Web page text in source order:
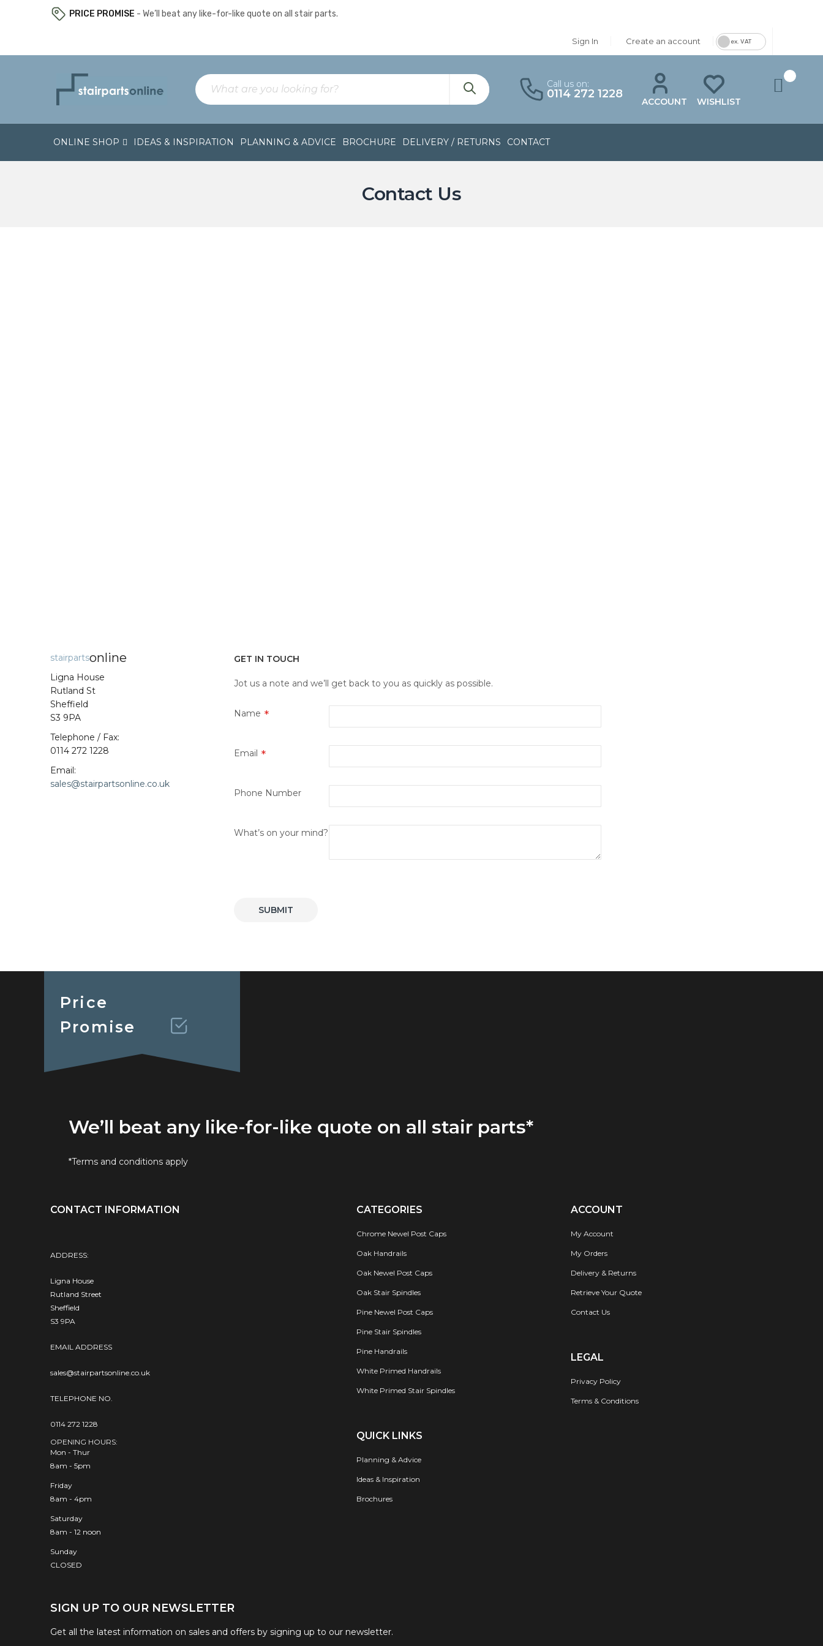
PRICE PROMISE - We’ll beat any like-for-like quote on all stair parts.
Sign In Create an account ex. VAT
Call us on:
0114 272 1228
ACCOUNT WISHLIST
ONLINE SHOP IDEAS & INSPIRATION PLANNING & ADVICE BROCHURE DELIVERY / RETURNS CONTACT
Contact Us
stairpartsonline
Ligna House
Rutland St
Sheffield
S3 9PA
Telephone / Fax:
0114 272 1228
Email:
sales@stairpartsonline.co.uk
GET IN TOUCH
Jot us a note and we’ll get back to you as quickly as possible.
Name
Email
Phone Number
What’s on your mind?
SUBMIT
Price
Promise
We’ll beat any like-for-like quote on all stair parts*
*Terms and conditions apply
CONTACT INFORMATION
ADDRESS:
Ligna House
Rutland Street
Sheffield
S3 9PA
EMAIL ADDRESS
sales@stairpartsonline.co.uk
TELEPHONE NO.
0114 272 1228
OPENING HOURS:
Mon - Thur
8am - 5pm
Friday
8am - 4pm
Saturday
8am - 12 noon
Sunday
CLOSED
CATEGORIES
Chrome Newel Post Caps
Oak Handrails
Oak Newel Post Caps
Oak Stair Spindles
Pine Newel Post Caps
Pine Stair Spindles
Pine Handrails
White Primed Handrails
White Primed Stair Spindles
QUICK LINKS
Planning & Advice
Ideas & Inspiration
Brochures
ACCOUNT
My Account
My Orders
Delivery & Returns
Retrieve Your Quote
Contact Us
LEGAL
Privacy Policy
Terms & Conditions
SIGN UP TO OUR NEWSLETTER
Get all the latest information on sales and offers by signing up to our newsletter.